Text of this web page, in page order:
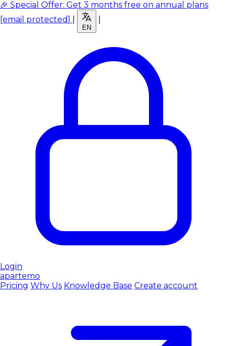
🎉 Special Offer: Get 3 months free on annual plans
[email protected]
EN
Login
apartemo
Pricing Why Us Knowledge Base Create account